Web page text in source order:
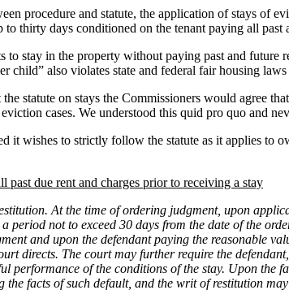
procedure and statute, the application of stays of
thirty days conditioned on the tenant paying all
to stay in the property without paying past and
child” also violates state and federal fair housing
statute on stays the Commissioners would agree
cases. We understood this quid pro quo and
it wishes to strictly follow the statute as it applies
past due rent and charges prior to receiving a stay
At the time of ordering judgment, upon
period not to exceed 30 days from the date of the
and upon the defendant paying the reasonable
directs. The court may further require the
performance of the conditions of the stay. Upon
the facts of such default, and the writ of restitution